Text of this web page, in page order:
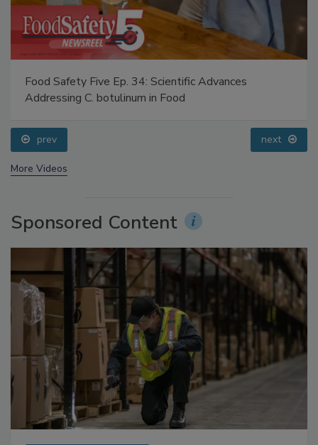
Food Safety Five Ep. 34: Scientific Advances
prev next
Sponsored Content